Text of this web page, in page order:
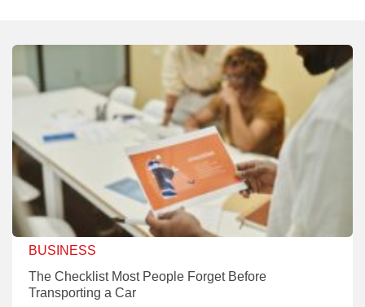
BUSINESS
The Checklist Most People Forget Before
Transporting a Car